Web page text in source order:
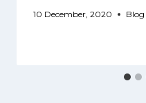
10 December, 2020 Blog